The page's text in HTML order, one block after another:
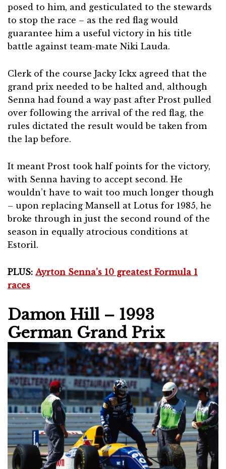
posed to him, and gesticulated to the stewards
to stop the race – as the red flag would
guarantee him a useful victory in his title
battle against team-mate Niki Lauda.
Clerk of the course Jacky Ickx agreed that the
grand prix needed to be halted and, although
Senna had found a way past after Prost pulled
over following the arrival of the red flag, the
rules dictated the result would be taken from
the lap before.
It meant Prost took half points for the victory,
with Senna having to accept second. He
wouldn’t have to wait too much longer though
– upon replacing Mansell at Lotus for 1985, he
broke through in just the second round of the
season in equally atrocious conditions at
Estoril.
PLUS: Ayrton Senna’s 10 greatest Formula 1
races
Damon Hill – 1993
German Grand Prix